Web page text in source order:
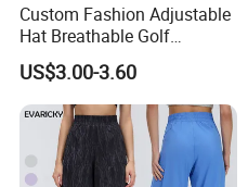
Custom Fashion Adjustable
Hat Breathable Golf
Baseball Cap for Outdoor
Sports
US$3.00-3.60